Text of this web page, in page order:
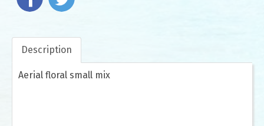
Description
Aerial floral small mix